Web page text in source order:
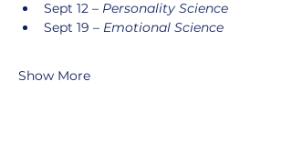
Sept 12 – Personality Science
Sept 19 – Emotional Science
Show More